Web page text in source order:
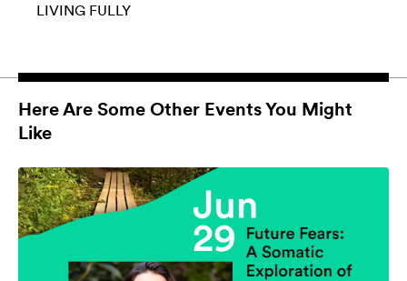
LIVING FULLY
Here Are Some Other Events You Might
Like